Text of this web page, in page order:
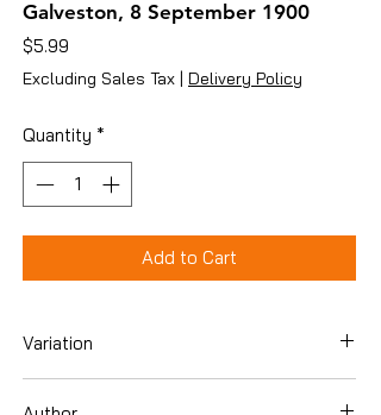
Galveston, 8 September 1900
$5.99
Excluding Sales Tax | Delivery Policy
Quantity *
Add to Cart
Variation